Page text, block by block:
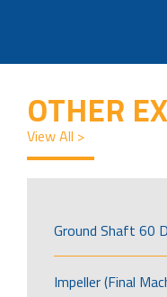
OTHER
View All >
Ground Shaft 60
Impeller (Final